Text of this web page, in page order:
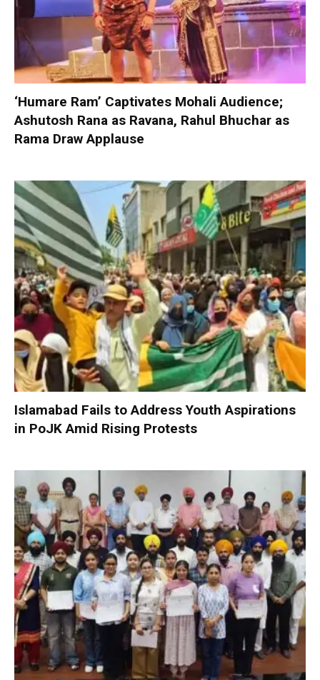
‘Humare Ram’ Captivates Mohali Audience;
Ashutosh Rana as Ravana, Rahul Bhuchar as
Rama Draw Applause
Islamabad Fails to Address Youth Aspirations
in PoJK Amid Rising Protests